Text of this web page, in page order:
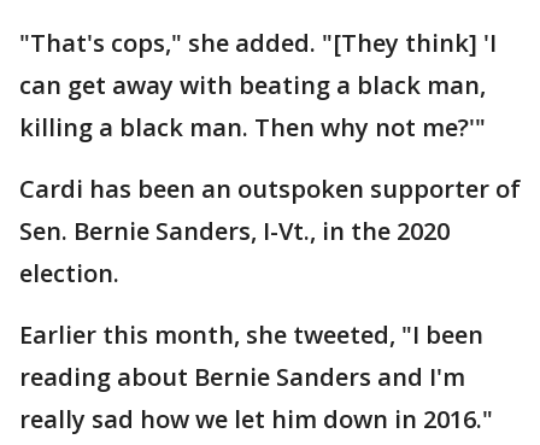
"That's cops," she added. "[They think] 'I
can get away with beating a black man,
killing a black man. Then why not me?'"
Cardi has been an outspoken supporter of
Sen. Bernie Sanders, I-Vt., in the 2020
election.
Earlier this month, she tweeted, "I been
reading about Bernie Sanders and I'm
really sad how we let him down in 2016."